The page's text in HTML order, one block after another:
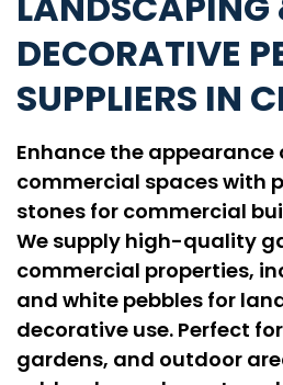
DECORATIVE
SUPPLIERS IN
Enhance the appearance
commercial spaces with
stones for commercial
We supply high-quality
commercial properties,
and white pebbles for
decorative use. Perfect
gardens, and outdoor